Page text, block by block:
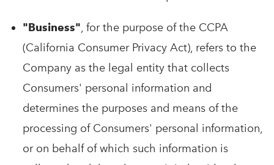
"Business", for the purpose of the CCPA
(California Consumer Privacy Act), refers to the
Company as the legal entity that collects
Consumers' personal information and
determines the purposes and means of the
processing of Consumers' personal information,
or on behalf of which such information is